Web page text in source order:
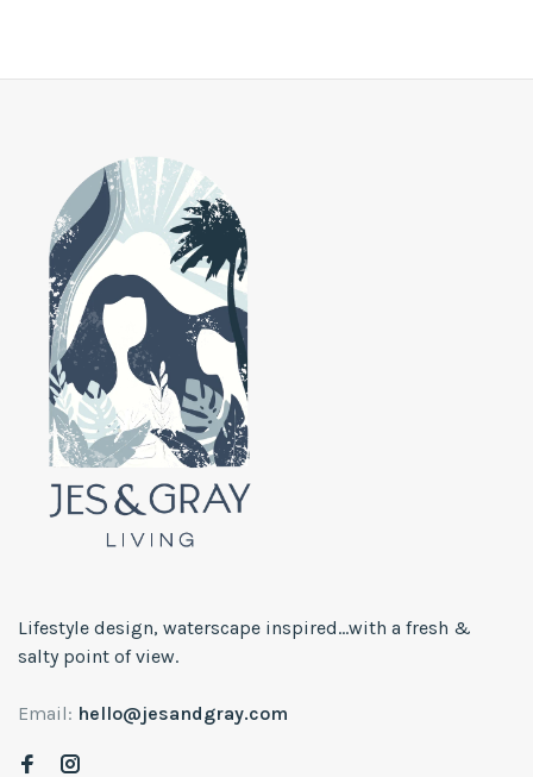
Lifestyle design, waterscape inspired...with a fresh &
salty point of view.
Email: hello@jesandgray.com